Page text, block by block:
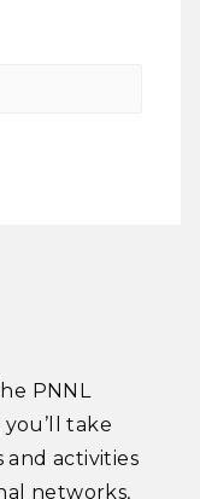
PNNL
take
and activities
networks,